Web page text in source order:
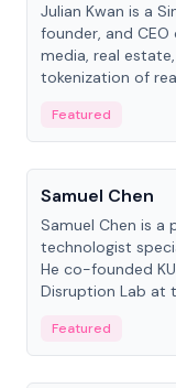
Julian Kwan is a
founder, and CEO
media, real
tokenization of
Featured
People
Samuel Chen
Samuel Chen is a
technologist
He co-founded
Disruption Lab at
Featured
People